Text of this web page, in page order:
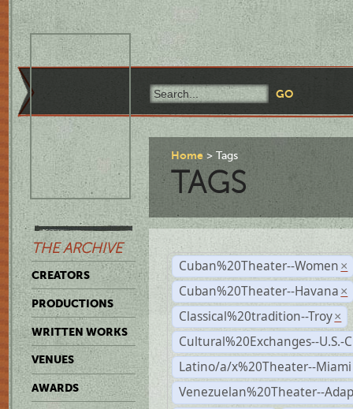
THE ARCHIVE
CREATORS
PRODUCTIONS
WRITTEN WORKS
VENUES
AWARDS
Home Tags
TAGS
Cuban%20Theater--Women ×
Cuban%20Theater--Havana ×
Classical%20tradition--Troy ×
Cultural%20Exchanges--U.S.-
Latino/a/x%20Theater--Miami
Venezuelan%20Theater--